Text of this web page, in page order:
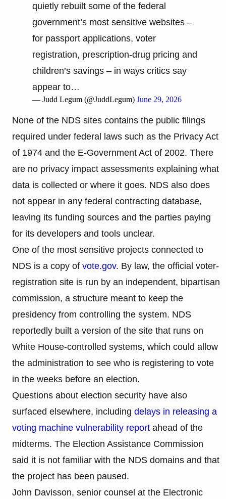
quietly rebuilt some of the federal
government’s most sensitive websites –
for passport applications, voter
registration, prescription-drug pricing and
children’s savings – in ways critics say
appear to…
— Judd Legum (@JuddLegum) June 29, 2026
None of the NDS sites contains the public filings
required under federal laws such as the Privacy Act
of 1974 and the E-Government Act of 2002. There
are no privacy impact assessments explaining what
data is collected or where it goes. NDS also does
not appear in any federal contracting database,
leaving its funding sources and the parties paying
for its developers and tools unclear.
One of the most sensitive projects connected to
NDS is a copy of vote.gov. By law, the official voter-
registration site is run by an independent, bipartisan
commission, a structure meant to keep the
presidency from controlling the system. NDS
reportedly built a version of the site that runs on
White House-controlled systems, which could allow
the administration to see who is registering to vote
in the weeks before an election.
Questions about election security have also
surfaced elsewhere, including delays in releasing a
voting machine vulnerability report ahead of the
midterms. The Election Assistance Commission
said it is not familiar with the NDS domains and that
the project has been paused.
John Davisson, senior counsel at the Electronic